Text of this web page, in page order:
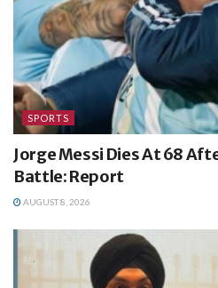
SPORTS
Jorge Messi Dies At 68
Battle: Report
AUGUST 8, 2026